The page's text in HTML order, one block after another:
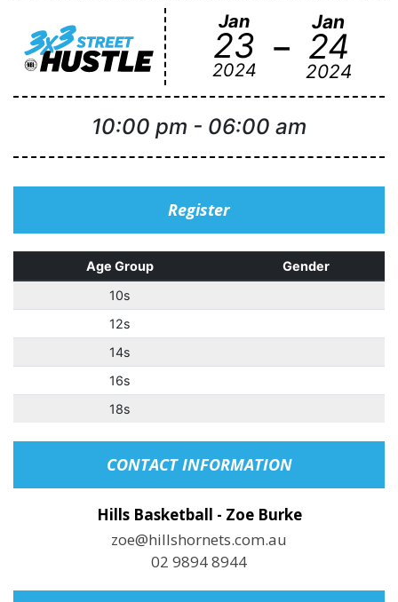
Jan
23
2024 - Jan
24
2024
10:00 pm - 06:00 am
Register
Age Group
Gender
10s
12s
14s
16s
18s
CONTACT INFORMATION
Hills Basketball - Zoe Burke
zoe@hillshornets.com.au
02 9894 8944